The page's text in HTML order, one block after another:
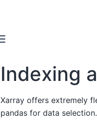
Indexing
Xarray offers extremely
pandas for data selection.